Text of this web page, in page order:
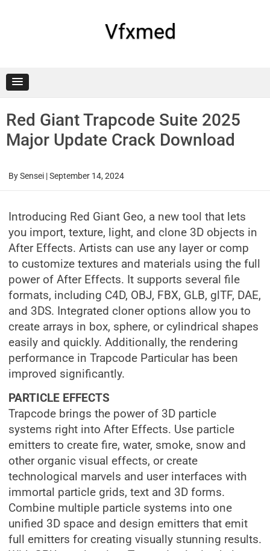
Vfxmed
Red Giant Trapcode Suite 2025
Major Update Crack Download
BySensei |September 14, 2024
Introducing Red Giant Geo, a new tool that lets
you import, texture, light, and clone 3D objects in
After Effects. Artists can use any layer or comp
to customize textures and materials using the full
power of After Effects. It supports several file
formats, including C4D, OBJ, FBX, GLB, glTF, DAE,
and 3DS. Integrated cloner options allow you to
create arrays in box, sphere, or cylindrical shapes
easily and quickly. Additionally, the rendering
performance in Trapcode Particular has been
improved significantly.
PARTICLE EFFECTS
Trapcode brings the power of 3D particle
systems right into After Effects. Use particle
emitters to create fire, water, smoke, snow and
other organic visual effects, or create
technological marvels and user interfaces with
immortal particle grids, text and 3D forms.
Combine multiple particle systems into one
unified 3D space and design emitters that emit
full emitters for creating visually stunning results.